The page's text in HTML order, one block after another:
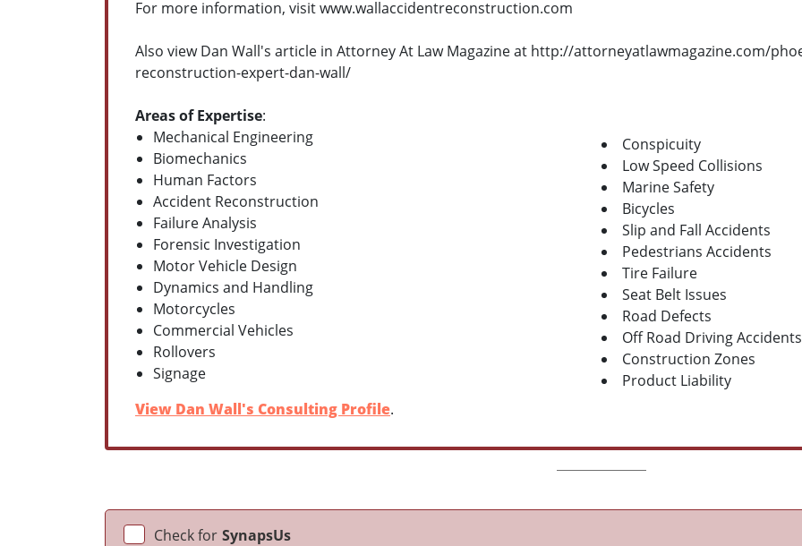
For more information, visit www.wallaccidentreconstruction.com
Also view Dan Wall's article in Attorney At Law Magazine at http://attorneyatlawmagazine.com/
reconstruction-expert-dan-wall/
Areas of Expertise:
Mechanical Engineering
Biomechanics
Human Factors
Accident Reconstruction
Failure Analysis
Forensic Investigation
Motor Vehicle Design
Dynamics and Handling
Motorcycles
Commercial Vehicles
Rollovers
Signage
Conspicuity
Low Speed Collisions
Marine Safety
Bicycles
Slip and Fall Accidents
Pedestrians Accidents
Tire Failure
Seat Belt Issues
Road Defects
Off Road Driving Accidents
Construction Zones
Product Liability
View Dan Wall's Consulting Profile.
Check for SynapsUs